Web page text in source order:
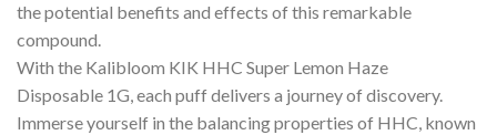
the potential benefits and effects of this remarkable
compound.
With the Kalibloom KIK HHC Super Lemon Haze
Disposable 1G, each puff delivers a journey of discovery.
Immerse yourself in the balancing properties of HHC, known